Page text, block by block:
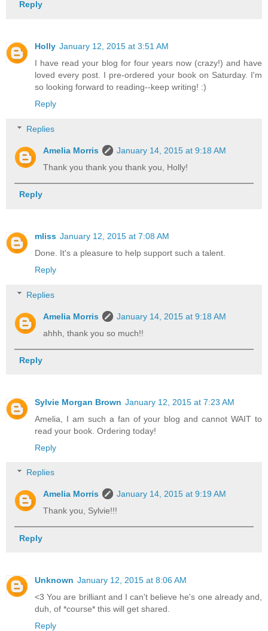
Reply
Holly January 12, 2015 at 3:51 AM
I have read your blog for four years now (crazy!) and have
loved every post. I pre-ordered your book on Saturday. I'm
so looking forward to reading--keep writing! :)
Reply
Replies
Amelia Morris
January 14, 2015 at 9:18 AM
Thank you thank you thank you, Holly!
Reply
mliss January 12, 2015 at 7:08 AM
Done. It's a pleasure to help support such a talent.
Reply
Replies
Amelia Morris
January 14, 2015 at 9:18 AM
ahhh, thank you so much!!
Reply
Sylvie Morgan Brown January 12, 2015 at 7:23 AM
Amelia, I am such a fan of your blog and cannot WAIT to
read your book. Ordering today!
Reply
Replies
Amelia Morris
January 14, 2015 at 9:19 AM
Thank you, Sylvie!!!
Reply
Unknown January 12, 2015 at 8:06 AM
<3 You are brilliant and I can't believe he's one already and,
duh, of *course* this will get shared.
Reply